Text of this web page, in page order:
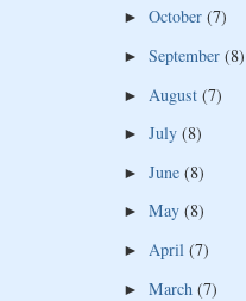
► October (7)
► September (8)
► August (7)
► July (8)
► June (8)
► May (8)
► April (7)
► March (7)